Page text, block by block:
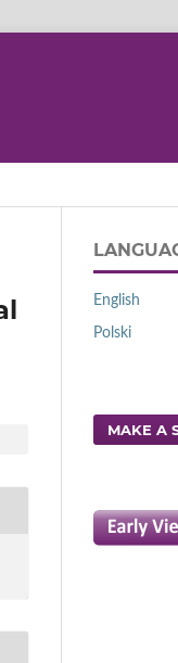
English
Polski
MAKE A